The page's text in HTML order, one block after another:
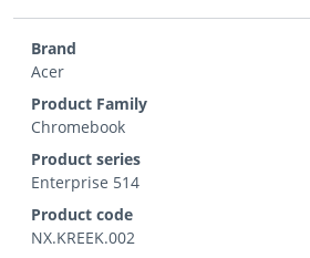
Brand
Acer
Product Family
Chromebook
Product series
Enterprise 514
Product code
NX.KREEK.002